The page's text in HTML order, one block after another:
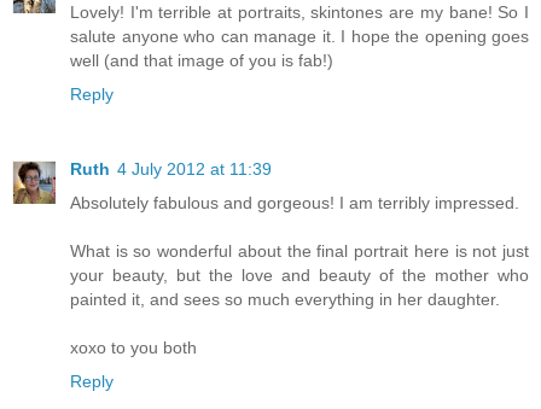
Lovely! I'm terrible at portraits, skintones are my bane! So I
salute anyone who can manage it. I hope the opening goes
well (and that image of you is fab!)
Reply
Ruth 4 July 2012 at 11:39
Absolutely fabulous and gorgeous! I am terribly impressed.
What is so wonderful about the final portrait here is not just
your beauty, but the love and beauty of the mother who
painted it, and sees so much everything in her daughter.
xoxo to you both
Reply